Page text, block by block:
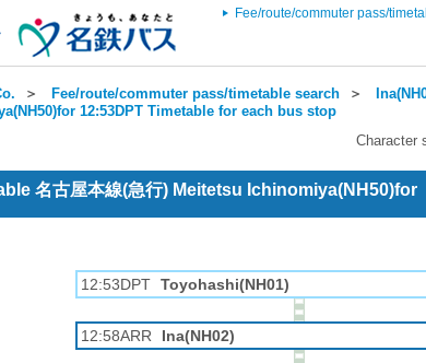
Fee/route/commuter pass/
＞ Fee/route/commuter pass/timetable search ＞
12:53DPT Timetable for each bus stop
Character
名古屋本線(急行) Meitetsu
12:53DPT Toyohashi(NH01)
12:58ARR Ina(NH02)